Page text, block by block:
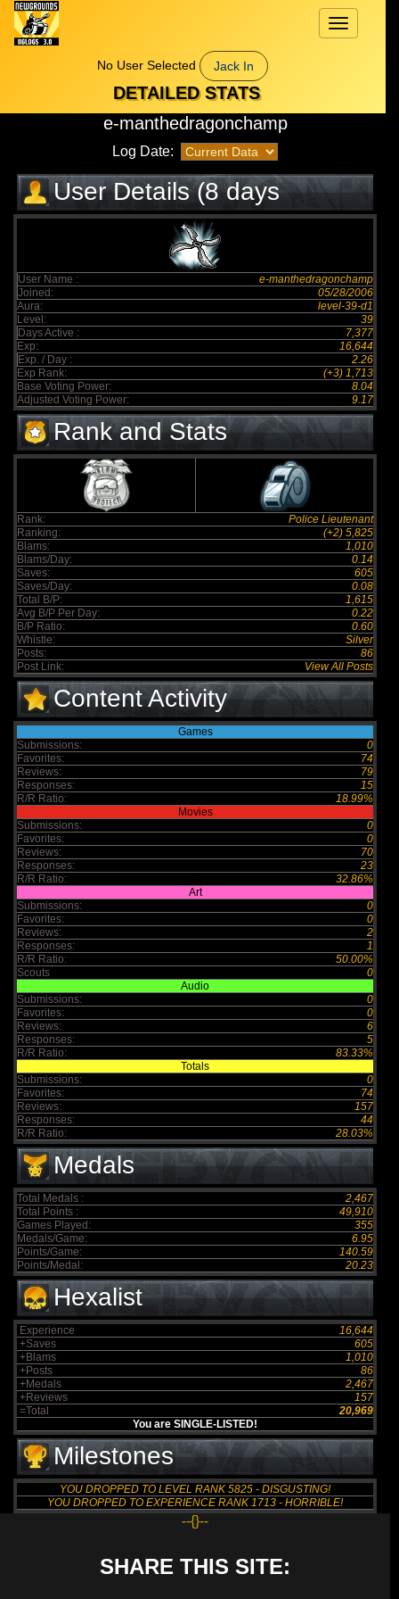
Toggle
navigation
No User Selected
Jack In
DETAILED STATS
e-manthedragonchamp
Log Date:
User Details (8 days
elapsed)
User Name :
e-manthedragonchamp
Joined:
05/28/2006
Aura:
level-39-d1
Level:
39
Days Active :
7,377
Exp:
16,644
Exp. / Day :
2.26
Exp Rank:
(+3) 1,713
Base Voting Power:
8.04
Adjusted Voting Power:
9.17
Rank and Stats
Rank:
Police Lieutenant
Ranking:
(+2) 5,825
Blams:
1,010
Blams/Day:
0.14
Saves:
605
Saves/Day:
0.08
Total B/P:
1,615
Avg B/P Per Day:
0.22
B/P Ratio:
0.60
Whistle:
Silver
Posts:
86
Post Link:
View All Posts
Content Activity
Games
Submissions:
0
Favorites:
74
Reviews:
79
Responses:
15
R/R Ratio:
18.99%
Movies
Submissions:
0
Favorites:
0
Reviews:
70
Responses:
23
R/R Ratio:
32.86%
Art
Submissions:
0
Favorites:
0
Reviews:
2
Responses:
1
R/R Ratio:
50.00%
Scouts
0
Audio
Submissions:
0
Favorites:
0
Reviews:
6
Responses:
5
R/R Ratio:
83.33%
Totals
Submissions:
0
Favorites:
74
Reviews:
157
Responses:
44
R/R Ratio:
28.03%
Medals
Total Medals :
2,467
Total Points :
49,910
Games Played:
355
Medals/Game:
6.95
Points/Game:
140.59
Points/Medal:
20.23
Hexalist
Experience
16,644
+Saves
605
+Blams
1,010
+Posts
86
+Medals
2,467
+Reviews
157
=Total
20,969
You are SINGLE-LISTED!
Milestones
YOU DROPPED TO LEVEL RANK 5825 - DISGUSTING!
YOU DROPPED TO EXPERIENCE RANK 1713 - HORRIBLE!
--{}--
SHARE THIS SITE: